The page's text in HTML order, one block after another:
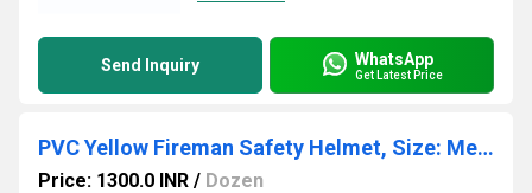
Send Inquiry WhatsApp
Get Latest Price
PVC Yellow Fireman Safety Helmet, Size: Medium
Price: 1300.0 INR / Dozen